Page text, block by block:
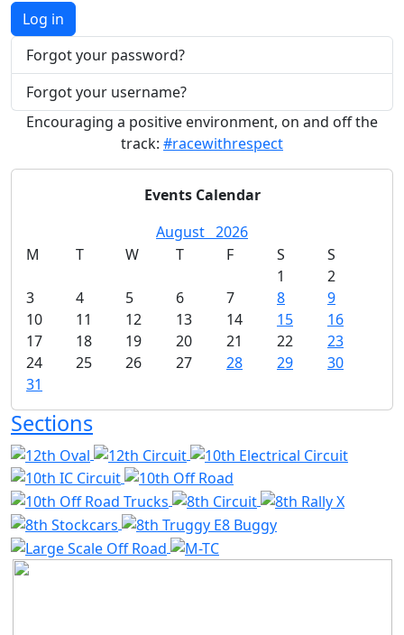
Log in
Forgot your password?
Forgot your username?
Encouraging a positive environment, on and off the
track: #racewithrespect
Events Calendar
August 2026
M
T W T F S
S
1
2
3
4 5 6 7 8
9
10
11 12 13 14 15
16
17
18 19 20 21 22
23
24
25 26 27 28 29
30
31
Sections